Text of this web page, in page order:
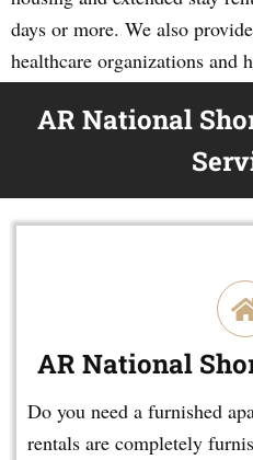
days or more. We also
healthcare organizations and
AR National
AR National
Do you need a furnished
rentals are completely